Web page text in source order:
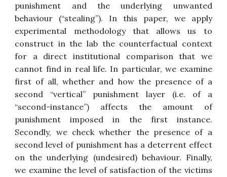
punishment and the underlying unwanted
behaviour (“stealing”). In this paper, we apply
experimental methodology that allows us to
construct in the lab the counterfactual context
for a direct institutional comparison that we
cannot find in real life. In particular, we examine
first of all, whether and how the presence of a
second “vertical” punishment layer (i.e. of a
“second-instance”) affects the amount of
punishment imposed in the first instance.
Secondly, we check whether the presence of a
second level of punishment has a deterrent effect
on the underlying (undesired) behaviour. Finally,
we examine the level of satisfaction of the victims